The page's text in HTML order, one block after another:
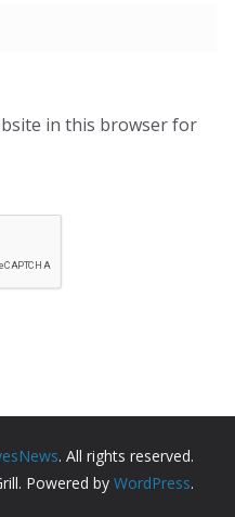
in this browser for
. All rights reserved.
Powered by WordPress.